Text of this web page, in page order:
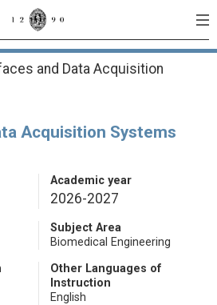
and Data Acquisition
Acquisition Systems
Academic year
2026-2027
Subject Area
Biomedical Engineering
Other Languages of
Instruction
English